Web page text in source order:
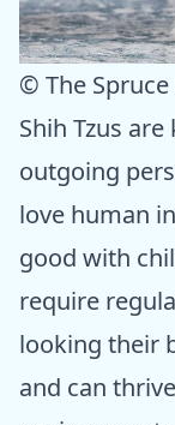
© The Spruce
Shih Tzus
outgoing
love human
good with
require
looking their
and can